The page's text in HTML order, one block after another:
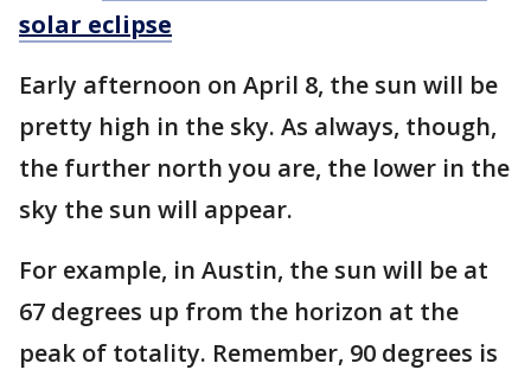
solar eclipse
Early afternoon on April 8, the sun will be
pretty high in the sky. As always, though,
the further north you are, the lower in the
sky the sun will appear.
For example, in Austin, the sun will be at
67 degrees up from the horizon at the
peak of totality. Remember, 90 degrees is